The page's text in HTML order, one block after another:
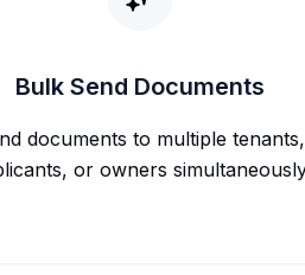
Bulk Send Documents
documents to multiple tenants,
or owners